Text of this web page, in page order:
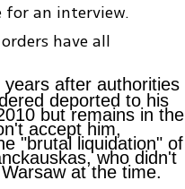
for an interview.
have all
after authorities
deported to his
but remains in the
accept him,
"brutal liquidation" of
who didn't
at the time.